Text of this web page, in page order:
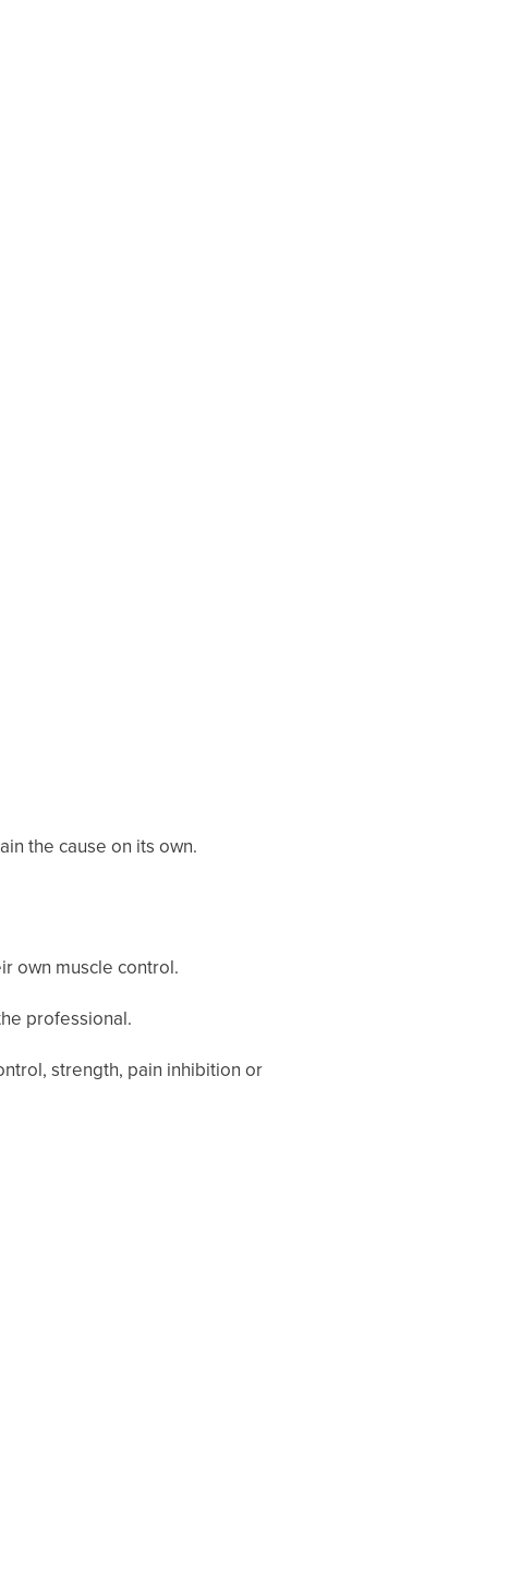
the cause on its own.
own muscle control.
professional.
strength, pain inhibition or